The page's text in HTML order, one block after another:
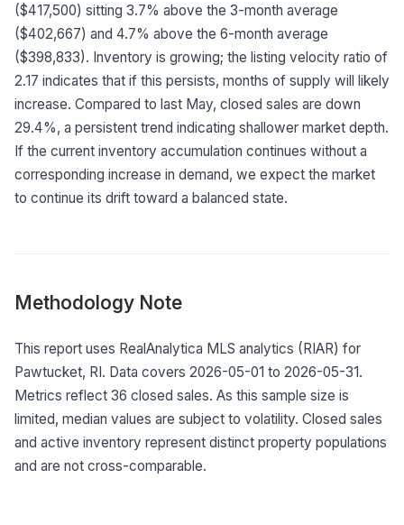
($417,500) sitting 3.7% above the 3-month average
($402,667) and 4.7% above the 6-month average
($398,833). Inventory is growing; the listing velocity ratio of
2.17 indicates that if this persists, months of supply will likely
increase. Compared to last May, closed sales are down
29.4%, a persistent trend indicating shallower market depth.
If the current inventory accumulation continues without a
corresponding increase in demand, we expect the market
to continue its drift toward a balanced state.
Methodology Note
This report uses RealAnalytica MLS analytics (RIAR) for
Pawtucket, RI. Data covers 2026-05-01 to 2026-05-31.
Metrics reflect 36 closed sales. As this sample size is
limited, median values are subject to volatility. Closed sales
and active inventory represent distinct property populations
and are not cross-comparable.